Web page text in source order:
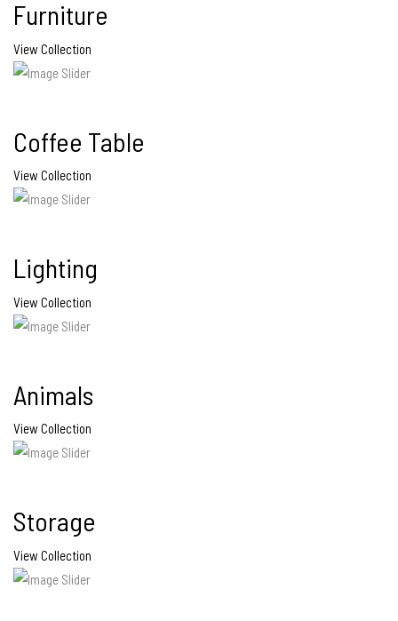
Furniture
View Collection
Coffee Table
View Collection
Lighting
View Collection
Animals
View Collection
Storage
View Collection